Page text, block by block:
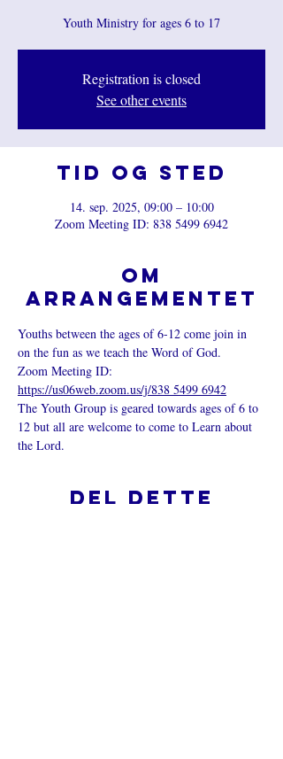
Youth Ministry for ages 6 to 17
Registration is closed
See other events
Tid og sted
14. sep. 2025, 09:00 – 10:00
Zoom Meeting ID: 838 5499 6942
Om
arrangementet
Youths between the ages of 6-12 come join in
on the fun as we teach the Word of God.
Zoom Meeting ID:
https://us06web.zoom.us/j/838 5499 6942
The Youth Group is geared towards ages of 6 to
12 but all are welcome to come to Learn about
the Lord.
Del dette